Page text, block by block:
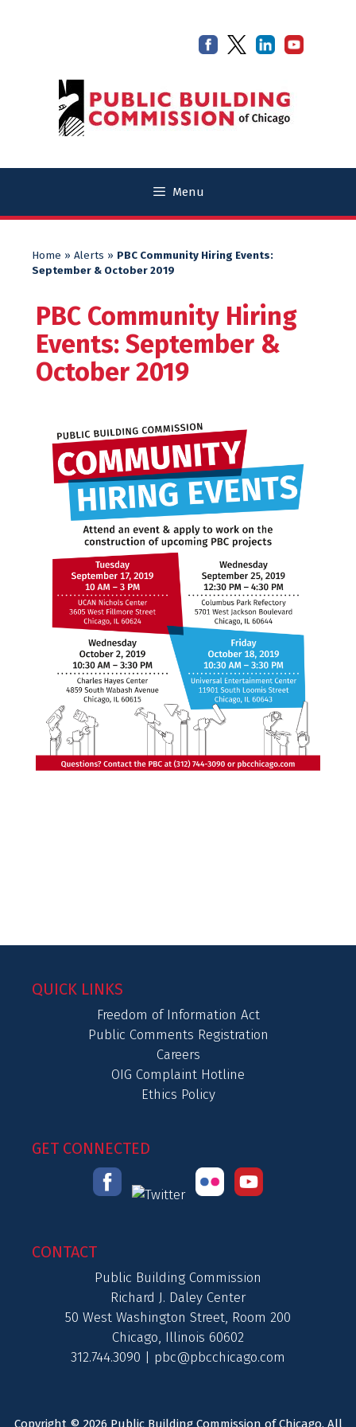
Menu
Home » Alerts » PBC Community Hiring Events:
September & October 2019
PBC Community Hiring
Events: September &
October 2019
QUICK LINKS
Freedom of Information Act
Public Comments Registration
Careers
OIG Complaint Hotline
Ethics Policy
GET CONNECTED
CONTACT
Public Building Commission
Richard J. Daley Center
50 West Washington Street, Room 200
Chicago, Illinois 60602
312.744.3090 | pbc@pbcchicago.com
Copyright © 2026 Public Building Commission of Chicago. All